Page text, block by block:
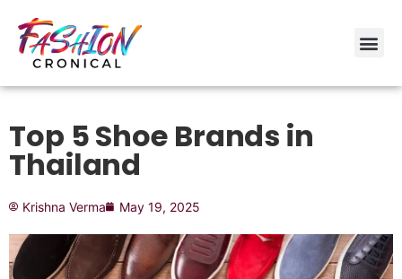
Top 5 Shoe Brands in
Thailand
Krishna Verma May 19, 2025